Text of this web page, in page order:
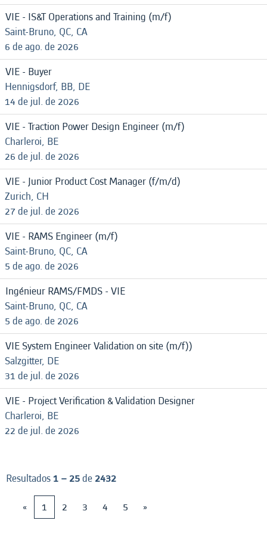
VIE - IS&T Operations and Training (m/f)
Saint-Bruno, QC, CA
6 de ago. de 2026
VIE - Buyer
Hennigsdorf, BB, DE
14 de jul. de 2026
VIE - Traction Power Design Engineer (m/f)
Charleroi, BE
26 de jul. de 2026
VIE - Junior Product Cost Manager (f/m/d)
Zurich, CH
27 de jul. de 2026
VIE - RAMS Engineer (m/f)
Saint-Bruno, QC, CA
5 de ago. de 2026
Ingénieur RAMS/FMDS - VIE
Saint-Bruno, QC, CA
5 de ago. de 2026
VIE System Engineer Validation on site (m/f))
Salzgitter, DE
31 de jul. de 2026
VIE - Project Verification & Validation Designer
Charleroi, BE
22 de jul. de 2026
Resultados1 – 25de 2432
«
1 2 3 4 5 »